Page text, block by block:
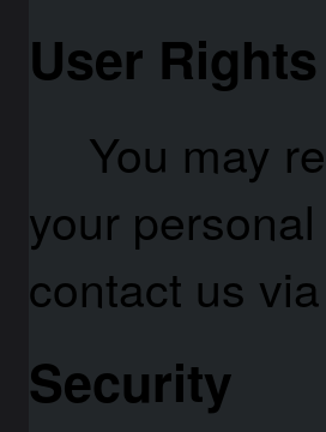
User Rights
You may
your
contact us
Security